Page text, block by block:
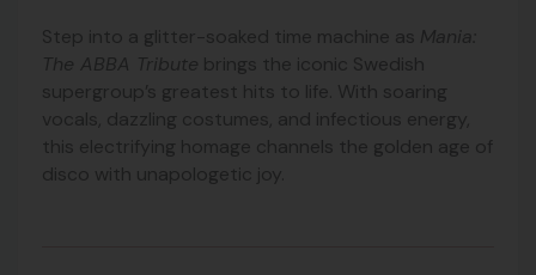
Step into a glitter-soaked time machine as Mania:
The ABBA Tribute brings the iconic Swedish
supergroup’s greatest hits to life. With soaring
vocals, dazzling costumes, and infectious energy,
this electrifying homage channels the golden age of
disco with unapologetic joy.